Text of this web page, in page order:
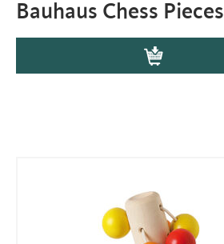
Bauhaus Chess Pieces